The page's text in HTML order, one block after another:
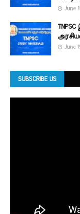
June
June
SUBSCRIBE US